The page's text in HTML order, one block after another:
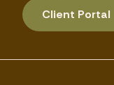
Client Portal